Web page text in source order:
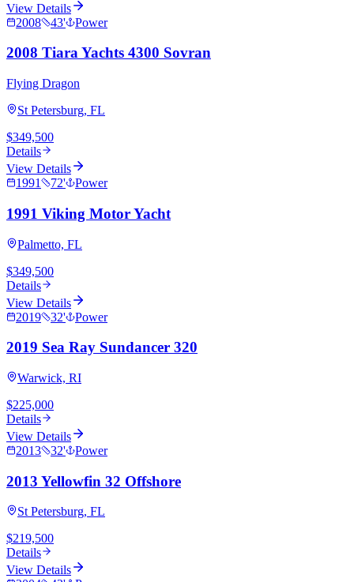
View Details
2008
43' Power
2008 Tiara Yachts 4300 Sovran
Flying Dragon
St Petersburg, FL
$349,500
Details
View Details
1991
72' Power
1991 Viking Motor Yacht
Palmetto, FL
$349,500
Details
View Details
2019
32' Power
2019 Sea Ray Sundancer 320
Warwick, RI
$225,000
Details
View Details
2013
32' Power
2013 Yellowfin 32 Offshore
St Petersburg, FL
$219,500
Details
View Details